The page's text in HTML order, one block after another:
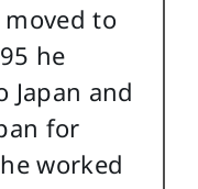
to
he
Japan and
for
worked